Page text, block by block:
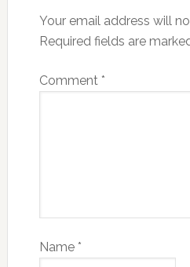
Your email address will
Required fields are
Comment *
Name *